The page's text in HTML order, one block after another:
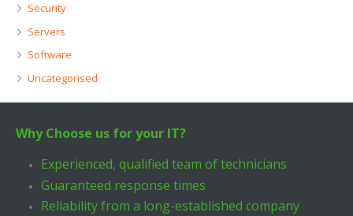
Security
Servers
Software
Uncategorised
Why Choose us for your IT?
Experienced, qualified team of technicians
Guaranteed response times
Reliability from a long-established company